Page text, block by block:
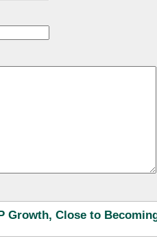
Growth, Close to